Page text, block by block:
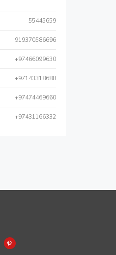
55445659
919370586696
+97466099630
+97143318688
+97474469660
+97431166332